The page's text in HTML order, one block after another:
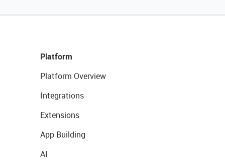
Platform
Platform Overview
Integrations
Extensions
App Building
AI